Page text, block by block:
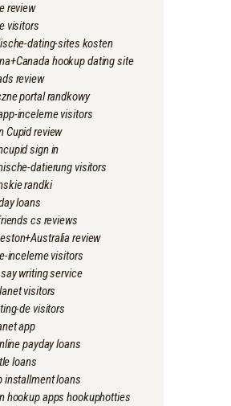
review
visitors
dating-sites kosten
hookup dating site
review
portal randkowy
inceleme visitors
Cupid review
sign in
datierung visitors
randki
loans
cs reviews
review
inceleme visitors
writing service
visitors
de visitors
app
payday loans
loans
installment loans
hookup apps hookuphotties